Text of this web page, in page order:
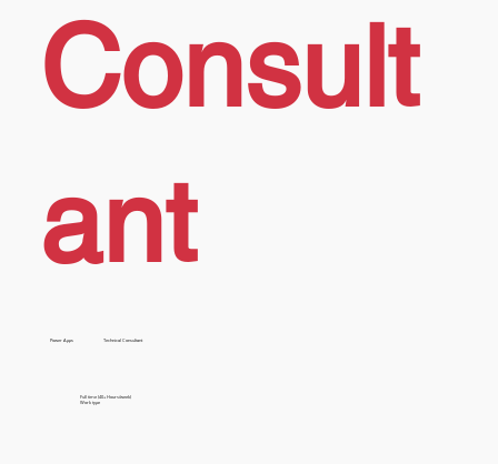
Consult
ant
Power Apps Technical Consultant
Full time (40+ Hours/week)
Work type